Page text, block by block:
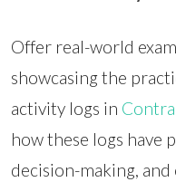
Offer real-world
showcasing the
activity logs in
how these logs have
decision-making,